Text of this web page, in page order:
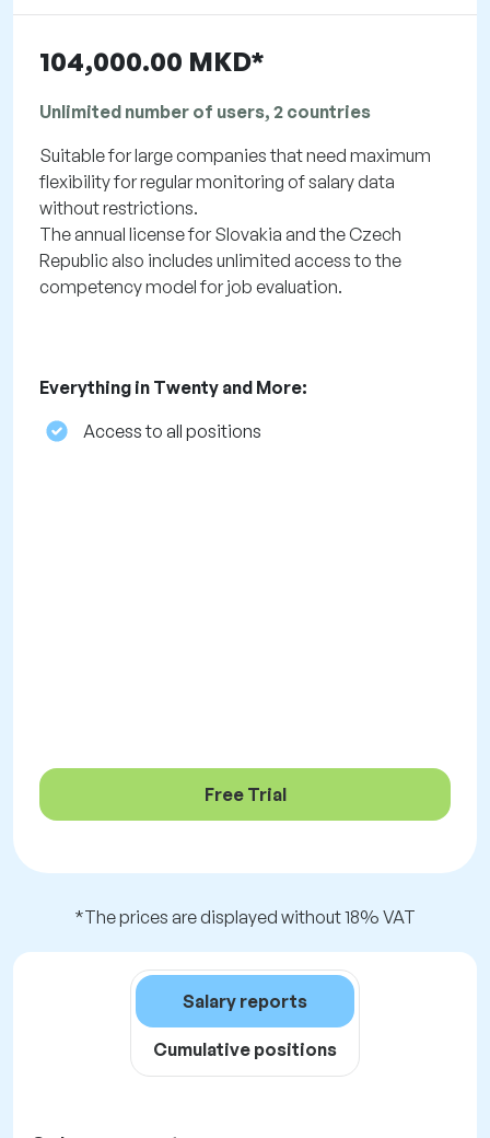
104,000.00 MKD*
Unlimited number of users, 2 countries
Suitable for large companies that need maximum
flexibility for regular monitoring of salary data
without restrictions.
The annual license for Slovakia and the Czech
Republic also includes unlimited access to the
competency model for job evaluation.
Everything in Twenty and More:
Access to all positions
Free Trial
*The prices are displayed without 18% VAT
Salary reports
Cumulative positions